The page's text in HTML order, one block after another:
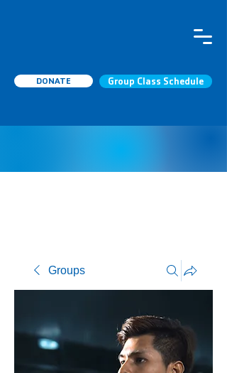
DONATE Group Class Schedule
Groups